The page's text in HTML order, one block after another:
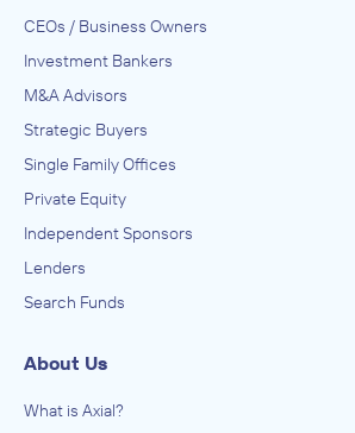
CEOs / Business Owners
Investment Bankers
M&A Advisors
Strategic Buyers
Single Family Offices
Private Equity
Independent Sponsors
Lenders
Search Funds
About Us
What is Axial?